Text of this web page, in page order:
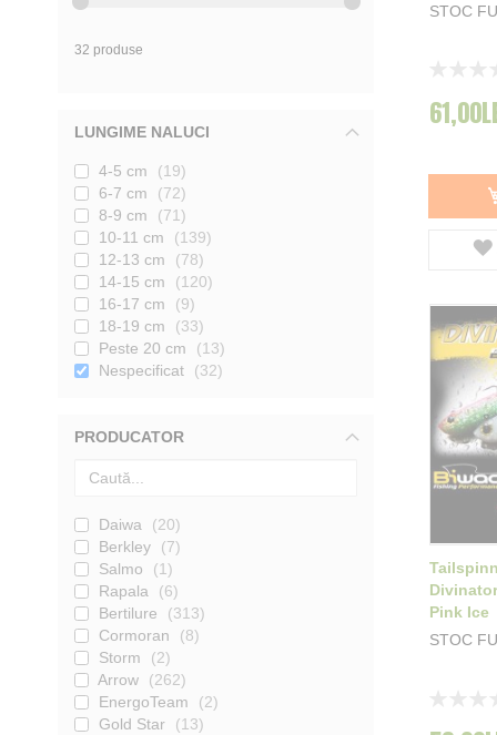
STOC
Pink Ice
STOC
32 produse
LUNGIME NALUCI
4-5 cm
19
6-7 cm
72
8-9 cm
71
10-11 cm
139
12-13 cm
78
14-15 cm
120
16-17 cm
9
18-19 cm
33
Peste 20 cm
13
Nespecificat
32
PRODUCATOR
Daiwa
20
Berkley
7
Salmo
1
Rapala
6
Bertilure
313
Cormoran
8
Storm
2
Arrow
262
EnergoTeam
2
Gold Star
13